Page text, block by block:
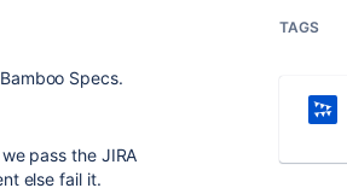
Specs.
pass the JIRA
else fail it.
TAGS